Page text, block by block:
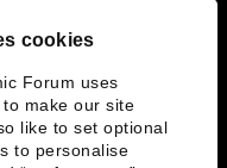
cookies
Forum uses
make our site
like to set optional
to personalise